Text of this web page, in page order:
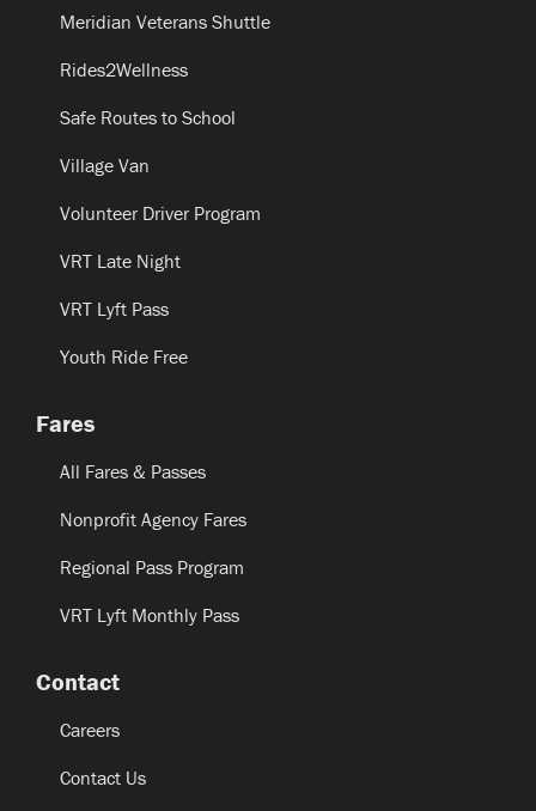
Meridian Veterans Shuttle
Rides2Wellness
Safe Routes to School
Village Van
Volunteer Driver Program
VRT Late Night
VRT Lyft Pass
Youth Ride Free
Fares
All Fares & Passes
Nonprofit Agency Fares
Regional Pass Program
VRT Lyft Monthly Pass
Contact
Careers
Contact Us